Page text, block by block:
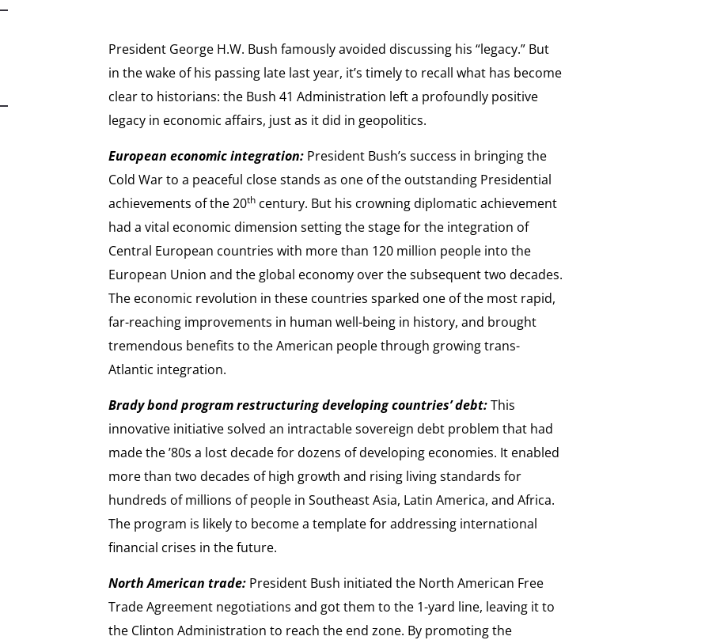
President George H.W. Bush famously avoided discussing his “legacy.” But
in the wake of his passing late last year, it’s timely to recall what has become
clear to historians: the Bush 41 Administration left a profoundly positive
legacy in economic affairs, just as it did in geopolitics.
European economic integration: President Bush’s success in bringing the
Cold War to a peaceful close stands as one of the outstanding Presidential
achievements of the 20th century. But his crowning diplomatic achievement
had a vital economic dimension setting the stage for the integration of
Central European countries with more than 120 million people into the
European Union and the global economy over the subsequent two decades.
The economic revolution in these countries sparked one of the most rapid,
far-reaching improvements in human well-being in history, and brought
tremendous benefits to the American people through growing trans-
Atlantic integration.
Brady bond program restructuring developing countries’ debt:This
innovative initiative solved an intractable sovereign debt problem that had
made the ’80s a lost decade for dozens of developing economies. It enabled
more than two decades of high growth and rising living standards for
hundreds of millions of people in Southeast Asia, Latin America, and Africa.
The program is likely to become a template for addressing international
financial crises in the future.
North American trade: President Bush initiated the North American Free
Trade Agreement negotiations and got them to the 1-yard line, leaving it to
the Clinton Administration to reach the end zone. By promoting the